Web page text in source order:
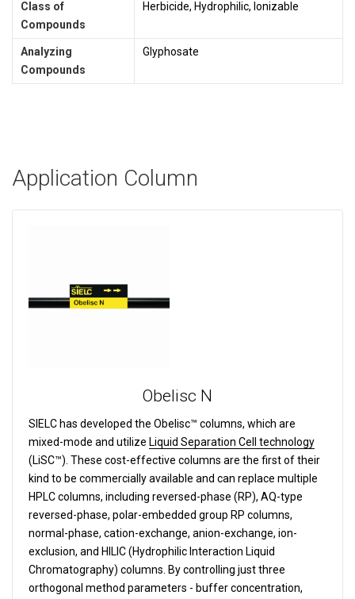
Class of
Compounds
Herbicide, Hydrophilic, Ionizable
Analyzing
Compounds
Glyphosate
Application Column
Obelisc N
SIELC has developed the Obelisc™ columns, which are
mixed-mode and utilize Liquid Separation Cell technology
(LiSC™). These cost-effective columns are the first of their
kind to be commercially available and can replace multiple
HPLC columns, including reversed-phase (RP), AQ-type
reversed-phase, polar-embedded group RP columns,
normal-phase, cation-exchange, anion-exchange, ion-
exclusion, and HILIC (Hydrophilic Interaction Liquid
Chromatography) columns. By controlling just three
orthogonal method parameters - buffer concentration,